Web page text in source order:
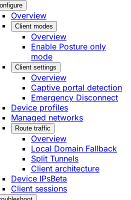
Overview
Client modes
Overview
Enable Posture only
mode
Client settings
Overview
Captive portal detection
Emergency Disconnect
Device profiles
Managed networks
Route traffic
Overview
Local Domain Fallback
Split Tunnels
Client architecture
Device IPsBeta
Client sessions